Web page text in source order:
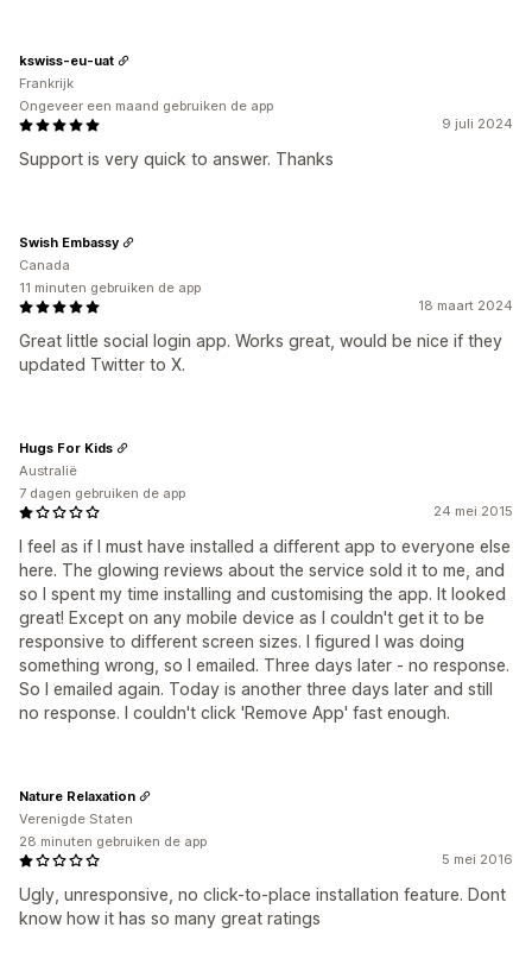
9 juli 2024
Support is very quick to answer. Thanks
kswiss-eu-uat
Frankrijk
Ongeveer een maand gebruiken de app
18 maart 2024
Great little social login app. Works great, would be nice if they
updated Twitter to X.
Swish Embassy
Canada
11 minuten gebruiken de app
24 mei 2015
I feel as if I must have installed a different app to everyone else
here. The glowing reviews about the service sold it to me, and
so I spent my time installing and customising the app. It looked
great! Except on any mobile device as I couldn't get it to be
responsive to different screen sizes. I figured I was doing
something wrong, so I emailed. Three days later - no response.
So I emailed again. Today is another three days later and still
no response. I couldn't click 'Remove App' fast enough.
Hugs For Kids
Australië
7 dagen gebruiken de app
5 mei 2016
Ugly, unresponsive, no click-to-place installation feature. Dont
know how it has so many great ratings
Nature Relaxation
Verenigde Staten
28 minuten gebruiken de app